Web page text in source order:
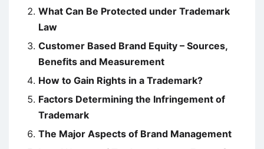
What Can Be Protected under Trademark
Law
Customer Based Brand Equity – Sources,
Benefits and Measurement
How to Gain Rights in a Trademark?
Factors Determining the Infringement of
Trademark
The Major Aspects of Brand Management